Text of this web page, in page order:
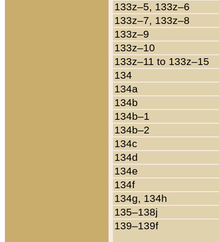
133z–5, 133z–6
133z–7, 133z–8
133z–9
133z–10
133z–11 to 133z–15
134
134a
134b
134b–1
134b–2
134c
134d
134e
134f
134g, 134h
135–138j
139–139f